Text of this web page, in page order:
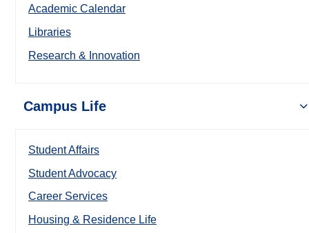
Academic Calendar
Libraries
Research & Innovation
Campus Life
Student Affairs
Student Advocacy
Career Services
Housing & Residence Life